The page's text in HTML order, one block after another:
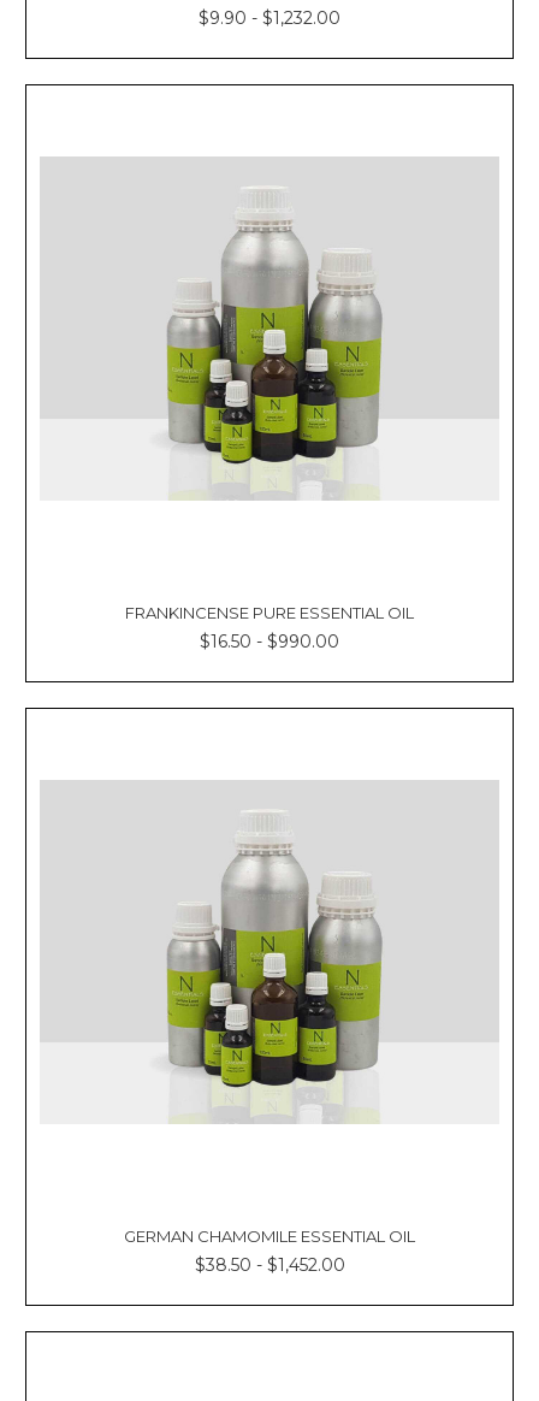
$9.90 - $1,232.00
FRANKINCENSE PURE ESSENTIAL OIL
$16.50 - $990.00
GERMAN CHAMOMILE ESSENTIAL OIL
$38.50 - $1,452.00